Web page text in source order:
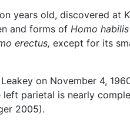
years old, discovered at
and forms of Homo habilis
erectus, except for its
on November 4,
parietal is nearly
2005).